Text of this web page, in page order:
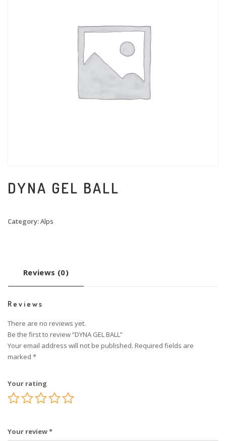
DYNA GEL BALL
Category:Alps
Reviews (0)
Reviews
There are no reviews yet.
Be the first to review “DYNA GEL BALL”
Your email address will not be published. Required fields are
marked *
Your rating
Your review*